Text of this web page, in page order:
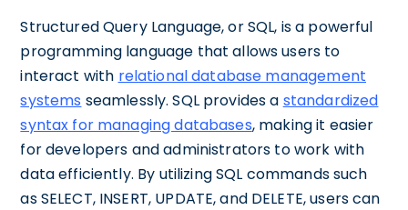
Structured Query Language, or SQL, is a powerful
programming language that allows users to
interact with relational database management
systems seamlessly. SQL provides a standardized
syntax for managing databases, making it easier
for developers and administrators to work with
data efficiently. By utilizing SQL commands such
as SELECT, INSERT, UPDATE, and DELETE, users can